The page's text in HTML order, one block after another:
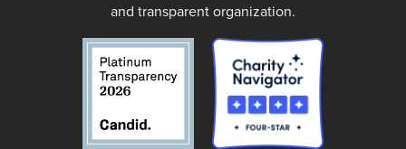
and transparent organization.